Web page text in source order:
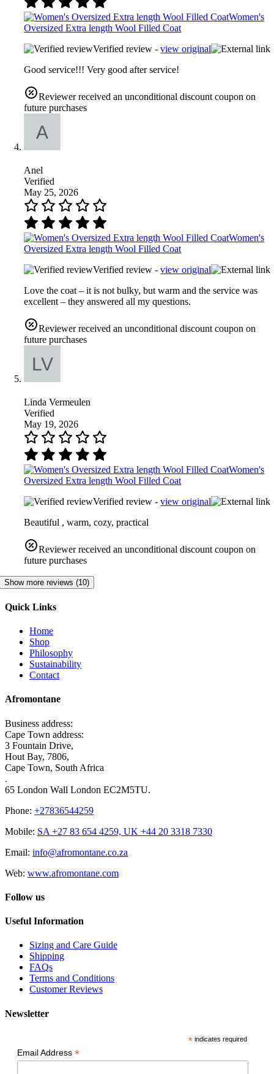
Women's
Oversized Extra length Wool Filled Coat
Verified review -view original
Good service!!! Very good after service!
Reviewer received an unconditional discount coupon on
future purchases
Anel
Verified
May 25, 2026
Women's
Oversized Extra length Wool Filled Coat
Verified review -view original
Love the coat – it is not bulky, but warm and the service was
excellent – they answered all my questions.
Reviewer received an unconditional discount coupon on
future purchases
Linda Vermeulen
Verified
May 19, 2026
Women's
Oversized Extra length Wool Filled Coat
Verified review -view original
Beautiful , warm, cozy, practical
Reviewer received an unconditional discount coupon on
future purchases
Show more reviews (10)
Quick Links
Home
Shop
Philosophy
Sustainability
Contact
Afromontane
Business address:
Cape Town address:
3 Fountain Drive,
Hout Bay, 7806,
Cape Town, South Africa
.
65 London Wall London EC2M5TU.
Phone: +27836544259
Mobile: SA +27 83 654 4259, UK +44 20 3318 7330
Email: info@afromontane.co.za
Web: www.afromontane.com
Follow us
Useful Information
Sizing and Care Guide
Shipping
FAQs
Terms and Conditions
Customer Reviews
Newsletter
* indicates required
Email Address *